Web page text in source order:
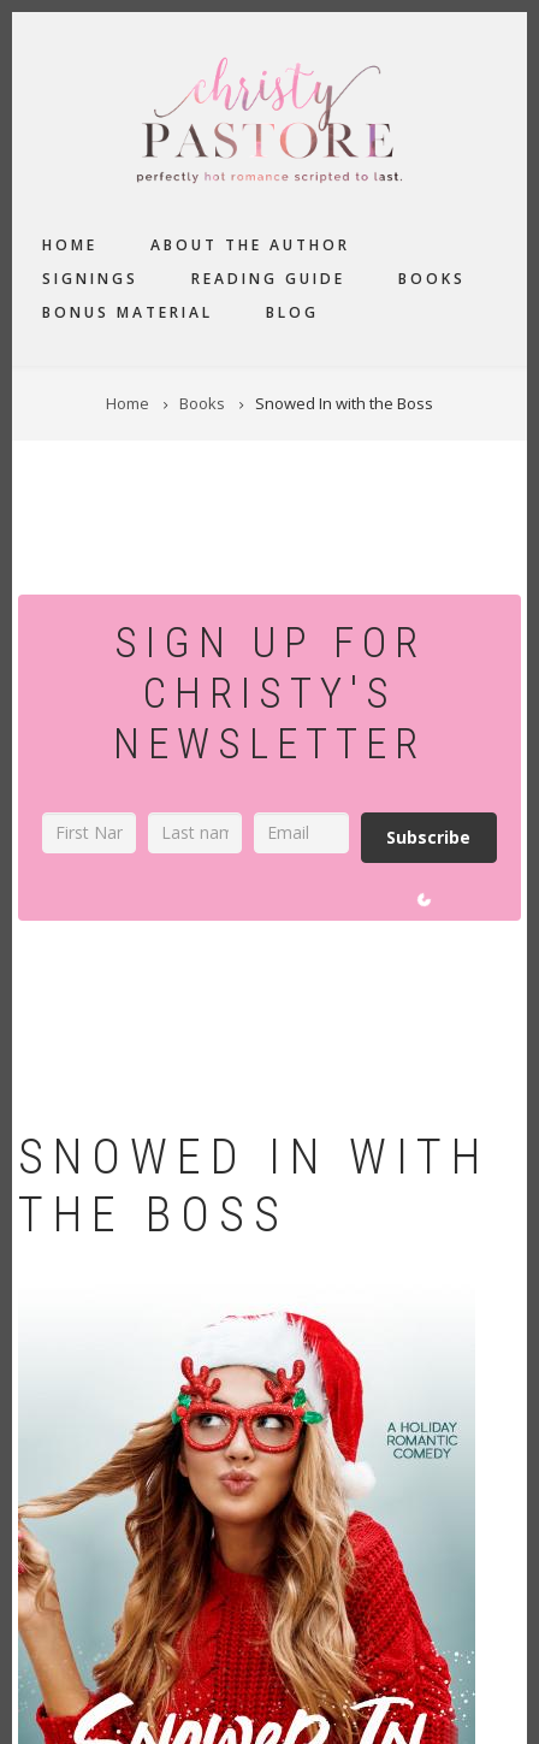
Skip
NAVIGATION
HOME
ABOUT THE AUTHOR
SIGNINGS
READING GUIDE
BOOKS
BONUS MATERIAL
BLOG
BREADCRUMB
Home Books Snowed In with the Boss
SIGN UP FOR
CHRISTY'S
NEWSLETTER
Subscribe
SNOWED IN WITH
THE BOSS